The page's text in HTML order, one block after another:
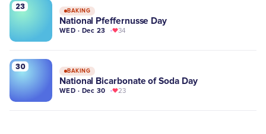
23 BAKING
National Pfeffernusse Day
WED · Dec 23 34
30 BAKING
National Bicarbonate of Soda Day
WED · Dec 30 23